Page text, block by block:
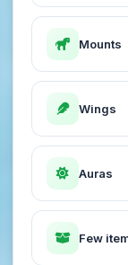
Mounts
Wings
Auras
Few